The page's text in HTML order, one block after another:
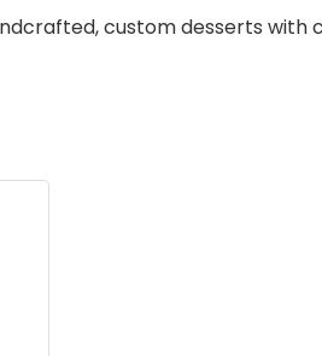
custom desserts with